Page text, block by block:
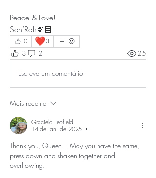
Peace & Love!
Sah’Rah🫶🏽
0 ❤️3
3 2 25
Escreva um comentário
Mais recente
Graciela Teofield
14 de jan. de 2025
•
Thank you, Queen.   May you have the same,
press down and shaken together and
overflowing.